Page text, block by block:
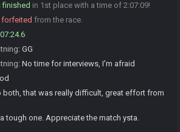
finished in 1st place with a time of 2:07:09!
forfeited from the race.
: GG
: No time for interviews, I'm afraid
both, that was really difficult, great effort from
tough one. Appreciate the match ysta.